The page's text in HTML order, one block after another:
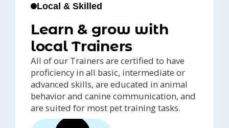
Local & Skilled
Learn & grow with
local Trainers
All of our Trainers are certified to have
proficiency in all basic, intermediate or
advanced skills, are educated in animal
behavior and canine communication, and
are suited for most pet training tasks.